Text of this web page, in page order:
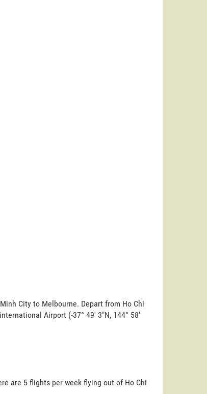
City to Melbourne. Depart from Ho Chi
Airport (-37° 49' 3"N, 144° 58'
are 5 flights per week flying out of Ho Chi